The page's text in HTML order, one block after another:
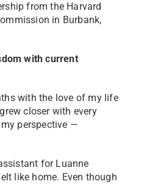
from the Harvard
in Burbank,
with current
with the love of my life
closer with every
perspective —
for Luanne
like home. Even though